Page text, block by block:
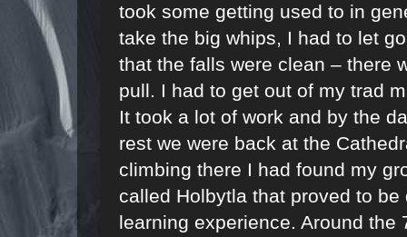
took some getting used to in
take the big whips, I had to let
that the falls were clean – there
pull. I had to get out of my trad
It took a lot of work and by the
rest we were back at the
climbing there I had found my
called Holbytla that proved to
learning experience. Around